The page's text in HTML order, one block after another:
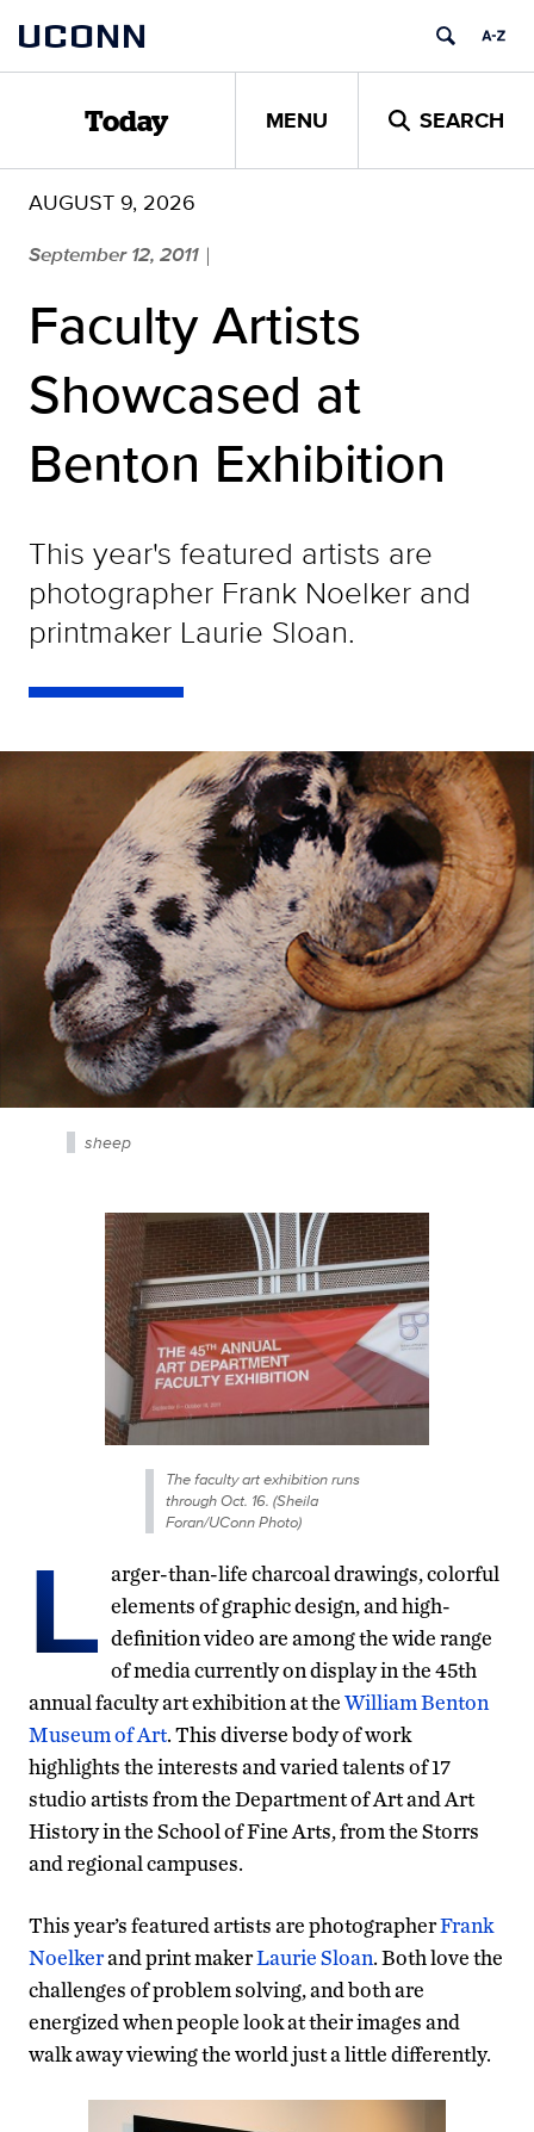
content
UCONN
Today MENU SEARCH
AUGUST 9, 2026
September 12, 2011 |
Faculty Artists
Showcased at
Benton Exhibition
This year's featured artists are
photographer Frank Noelker and
printmaker Laurie Sloan.
sheep
The faculty art exhibition runs
through Oct. 16. (Sheila
Foran/UConn Photo)
L arger-than-life charcoal drawings, colorful
elements of graphic design, and high-
definition video are among the wide range
of media currently on display in the 45th
annual faculty art exhibition at theWilliam Benton
Museum of Art. This diverse body of work
highlights the interests and varied talents of 17
studio artists from the Department of Art and Art
History in the School of Fine Arts, from the Storrs
and regional campuses.
This year’s featured artists are photographerFrank
Noelkerand print makerLaurie Sloan. Both love the
challenges of problem solving, and both are
energized when people look at their images and
walk away viewing the world just a little differently.